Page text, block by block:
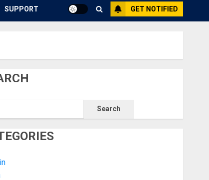
SUPPORT GET NOTIFIED
Search